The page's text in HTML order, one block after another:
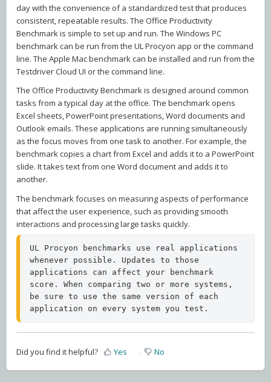
day with the convenience of a standardized test that produces
consistent, repeatable results. The Office Productivity
Benchmark is simple to set up and run. The Windows PC
benchmark can be run from the UL Procyon app or the command
line. The Apple Mac benchmark can be installed and run from the
Testdriver Cloud UI or the command line.
The Office Productivity Benchmark is designed around common
tasks from a typical day at the office. The benchmark opens
Excel sheets, PowerPoint presentations, Word documents and
Outlook emails. These applications are running simultaneously
as the focus moves from one task to another. For example, the
benchmark copies a chart from Excel and adds it to a PowerPoint
slide. It takes text from one Word document and adds it to
another.
The benchmark focuses on measuring aspects of performance
that affect the user experience, such as providing smooth
interactions and processing large tasks quickly.
UL Procyon benchmarks use real applications
whenever possible. Updates to those
applications can affect your benchmark
score. When comparing two or more systems,
be sure to use the same version of each
application on every system you test.
Did you find it helpful? Yes No